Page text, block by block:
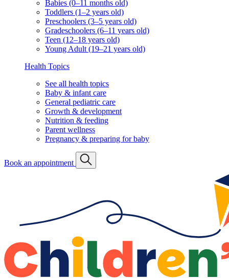
Babies (0–11 months old)
Toddlers (1–2 years old)
Preschoolers (3–5 years old)
Gradeschoolers (6–11 years old)
Teen (12–18 years old)
Young Adult (19–21 years old)
Health Topics
See all health topics
Baby & infant care
General pediatric care
Growth & development
Nutrition & feeding
Parent wellness
Pregnancy & preparing for baby
Book an appointment